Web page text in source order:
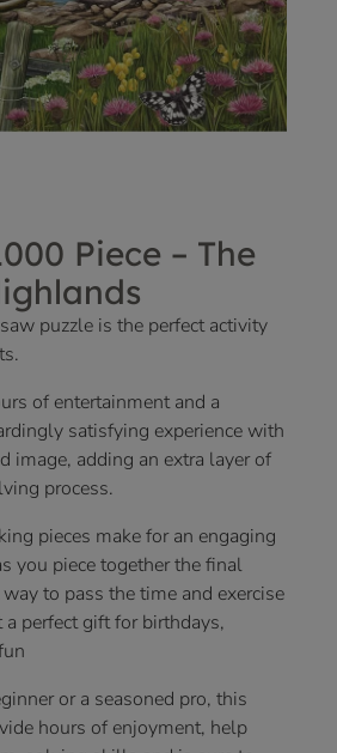
Piece – The
puzzle is the perfect activity
of entertainment and a
satisfying experience with
image, adding an extra layer of
process.
pieces make for an engaging
you piece together the final
to pass the time and exercise
perfect gift for birthdays,
or a seasoned pro, this
hours of enjoyment, help